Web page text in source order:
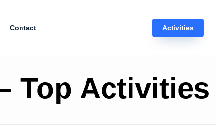
Contact Activities
Top Activities